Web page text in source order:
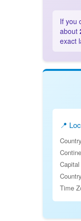
If you
about
exact
📍
Country
Capital
Time